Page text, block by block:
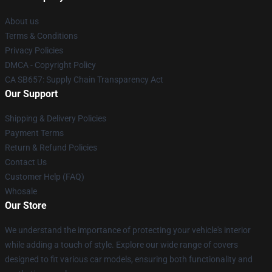
About us
Terms & Conditions
Privacy Policies
DMCA - Copyright Policy
CA SB657: Supply Chain Transparency Act
Our Support
Shipping & Delivery Policies
Payment Terms
Return & Refund Policies
Contact Us
Customer Help (FAQ)
Whosale
Our Store
We understand the importance of protecting your vehicle's interior
while adding a touch of style. Explore our wide range of covers
designed to fit various car models, ensuring both functionality and